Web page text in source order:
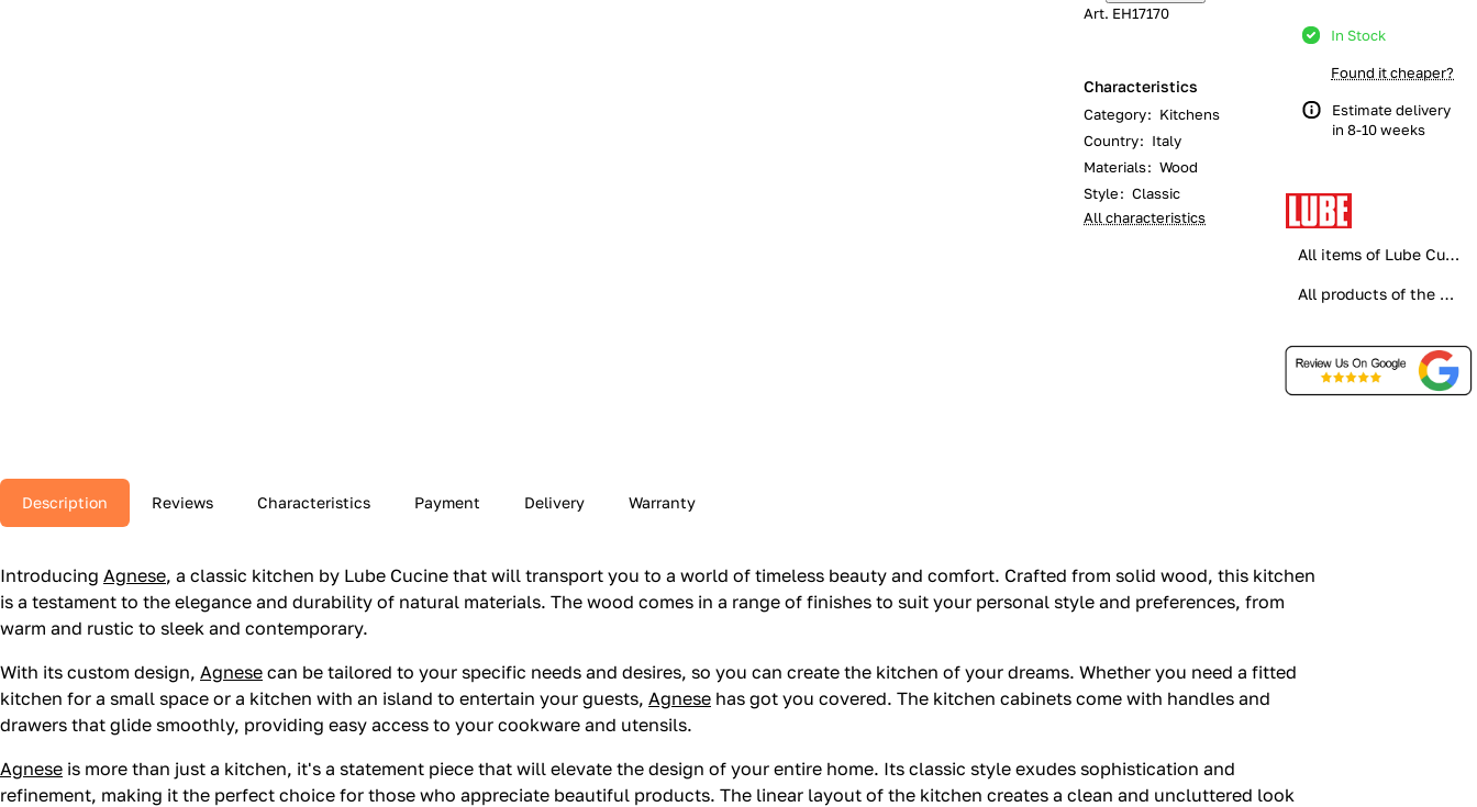
Art. EH17170
Characteristics
Category: Kitchens
Country: Italy
Materials: Wood
Style: Classic
All characteristics
In Stock
Found it cheaper?
Estimate delivery
in 8-10 weeks
All items of Lube Cucine
All products of the category
Description Reviews Characteristics Payment Delivery Warranty
Introducing Agnese, a classic kitchen by Lube Cucine that will transport you to a world of timeless beauty and comfort. Crafted from solid wood, this kitchen
is a testament to the elegance and durability of natural materials. The wood comes in a range of finishes to suit your personal style and preferences, from
warm and rustic to sleek and contemporary.
With its custom design, Agnese can be tailored to your specific needs and desires, so you can create the kitchen of your dreams. Whether you need a fitted
kitchen for a small space or a kitchen with an island to entertain your guests, Agnese has got you covered. The kitchen cabinets come with handles and
drawers that glide smoothly, providing easy access to your cookware and utensils.
Agnese is more than just a kitchen, it's a statement piece that will elevate the design of your entire home. Its classic style exudes sophistication and
refinement, making it the perfect choice for those who appreciate beautiful products. The linear layout of the kitchen creates a clean and uncluttered look